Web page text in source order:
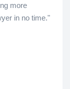
more
in no time."